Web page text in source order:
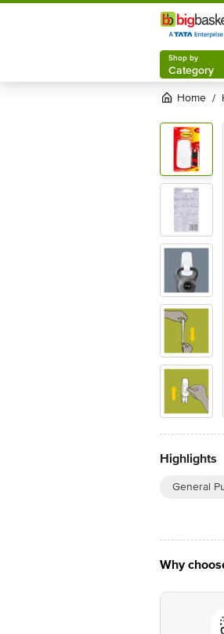
Shop by
Category
Home /
Highlights
General
Why